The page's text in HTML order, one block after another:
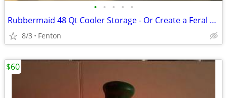
• • • • •
Rubbermaid 48 Qt Cooler Storage - Or Create a Feral Cat House!
8/3 Fenton
$60